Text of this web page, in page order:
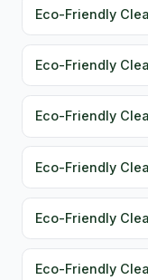
Eco-Friendly
Eco-Friendly
Eco-Friendly
Eco-Friendly
Eco-Friendly
Eco-Friendly